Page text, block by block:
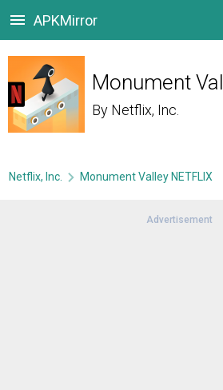
APKMirror
Monument
By Netflix, Inc.
Netflix, Inc. Monument Valley NETFLIX
Advertisement